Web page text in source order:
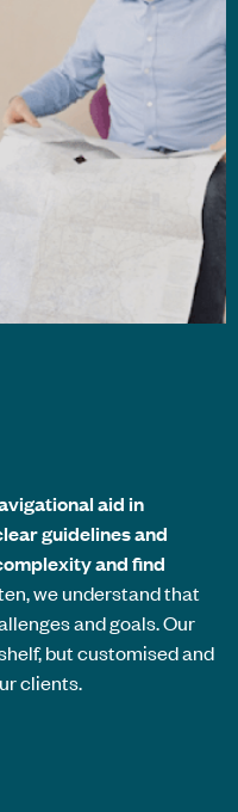
aid in
guidelines and
and find
, we understand that
and goals. Our
but customised and
clients.